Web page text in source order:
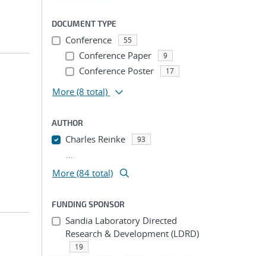
DOCUMENT TYPE
Conference 55
Conference Paper 9
Conference Poster 17
More (8 total)
AUTHOR
Charles Reinke 93
...
More (84 total)
FUNDING SPONSOR
Sandia Laboratory Directed
Research & Development (LDRD)
19